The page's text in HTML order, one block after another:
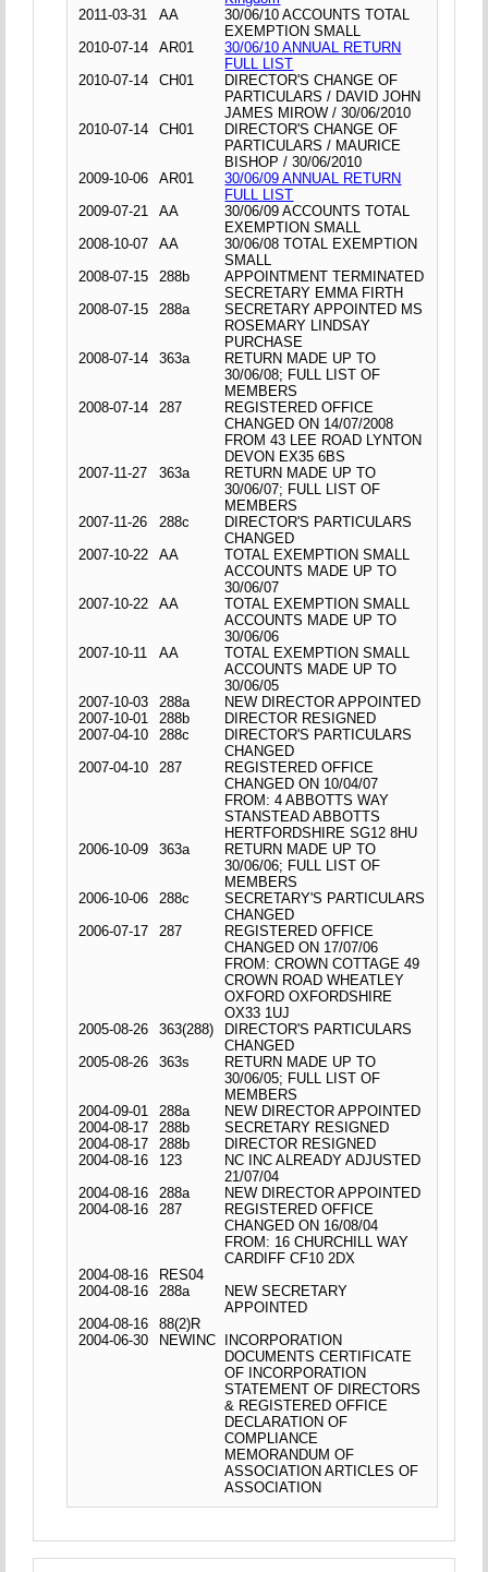
2011-03-31
AA
30/06/10 ACCOUNTS TOTAL
EXEMPTION SMALL
2010-07-14
AR01
30/06/10 ANNUAL RETURN
FULL LIST
2010-07-14
CH01
DIRECTOR'S CHANGE OF
PARTICULARS / DAVID JOHN
JAMES MIROW / 30/06/2010
2010-07-14
CH01
DIRECTOR'S CHANGE OF
PARTICULARS / MAURICE
BISHOP / 30/06/2010
2009-10-06
AR01
30/06/09 ANNUAL RETURN
FULL LIST
2009-07-21
AA
30/06/09 ACCOUNTS TOTAL
EXEMPTION SMALL
2008-10-07
AA
30/06/08 TOTAL EXEMPTION
SMALL
2008-07-15
288b
APPOINTMENT TERMINATED
SECRETARY EMMA FIRTH
2008-07-15
288a
SECRETARY APPOINTED MS
ROSEMARY LINDSAY
PURCHASE
2008-07-14
363a
RETURN MADE UP TO
30/06/08; FULL LIST OF
MEMBERS
2008-07-14
287
REGISTERED OFFICE
CHANGED ON 14/07/2008
FROM 43 LEE ROAD LYNTON
DEVON EX35 6BS
2007-11-27
363a
RETURN MADE UP TO
30/06/07; FULL LIST OF
MEMBERS
2007-11-26
288c
DIRECTOR'S PARTICULARS
CHANGED
2007-10-22
AA
TOTAL EXEMPTION SMALL
ACCOUNTS MADE UP TO
30/06/07
2007-10-22
AA
TOTAL EXEMPTION SMALL
ACCOUNTS MADE UP TO
30/06/06
2007-10-11
AA
TOTAL EXEMPTION SMALL
ACCOUNTS MADE UP TO
30/06/05
2007-10-03
288a
NEW DIRECTOR APPOINTED
2007-10-01
288b
DIRECTOR RESIGNED
2007-04-10
288c
DIRECTOR'S PARTICULARS
CHANGED
2007-04-10
287
REGISTERED OFFICE
CHANGED ON 10/04/07
FROM: 4 ABBOTTS WAY
STANSTEAD ABBOTTS
HERTFORDSHIRE SG12 8HU
2006-10-09
363a
RETURN MADE UP TO
30/06/06; FULL LIST OF
MEMBERS
2006-10-06
288c
SECRETARY'S PARTICULARS
CHANGED
2006-07-17
287
REGISTERED OFFICE
CHANGED ON 17/07/06
FROM: CROWN COTTAGE 49
CROWN ROAD WHEATLEY
OXFORD OXFORDSHIRE
OX33 1UJ
2005-08-26
363(288)
DIRECTOR'S PARTICULARS
CHANGED
2005-08-26
363s
RETURN MADE UP TO
30/06/05; FULL LIST OF
MEMBERS
2004-09-01
288a
NEW DIRECTOR APPOINTED
2004-08-17
288b
SECRETARY RESIGNED
2004-08-17
288b
DIRECTOR RESIGNED
2004-08-16
123
NC INC ALREADY ADJUSTED
21/07/04
2004-08-16
288a
NEW DIRECTOR APPOINTED
2004-08-16
287
REGISTERED OFFICE
CHANGED ON 16/08/04
FROM: 16 CHURCHILL WAY
CARDIFF CF10 2DX
2004-08-16
RES04
2004-08-16
288a
NEW SECRETARY
APPOINTED
2004-08-16
88(2)R
2004-06-30
NEWINC
INCORPORATION
DOCUMENTS CERTIFICATE
OF INCORPORATION
STATEMENT OF DIRECTORS
& REGISTERED OFFICE
DECLARATION OF
COMPLIANCE
MEMORANDUM OF
ASSOCIATION ARTICLES OF
ASSOCIATION